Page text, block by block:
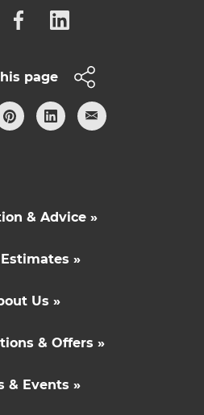
page
& Advice »
»
Us »
& Offers »
& Events »